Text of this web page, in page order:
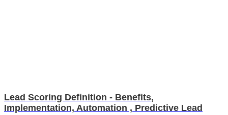
Lead Scoring Definition - Benefits,
Implementation, Automation , Predictive Lead